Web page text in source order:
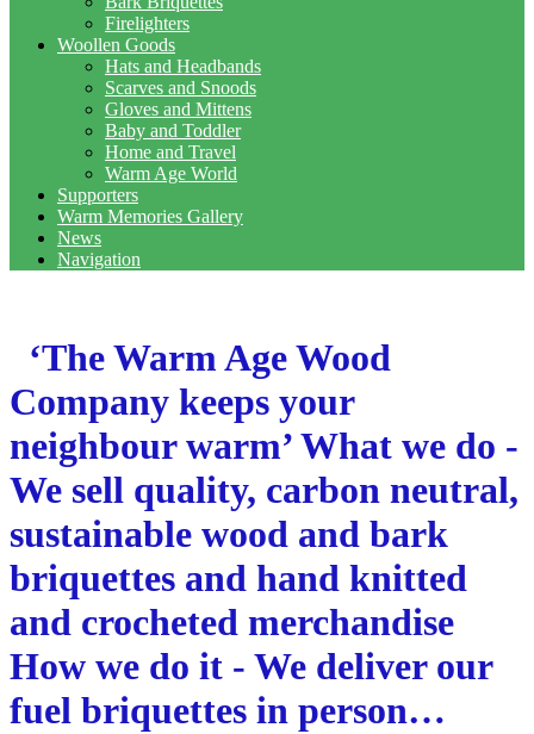
Firelighters
Woollen Goods
Hats and Headbands
Scarves and Snoods
Gloves and Mittens
Baby and Toddler
Home and Travel
Warm Age World
Supporters
Warm Memories Gallery
News
Navigation
‘The Warm Age Wood
Company keeps your
neighbour warm’ What we do -
We sell quality, carbon neutral,
sustainable wood and bark
briquettes and hand knitted
and crocheted merchandise
How we do it - We deliver our
fuel briquettes in person…